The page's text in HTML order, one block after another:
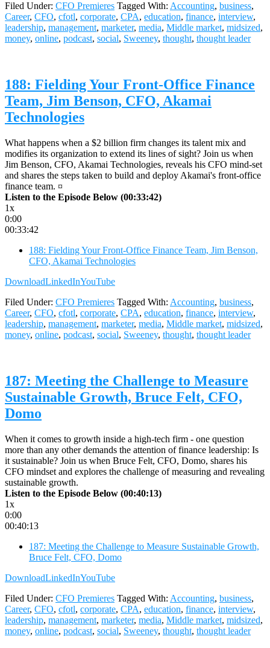
Filed Under: CFO Premieres Tagged With: Accounting, business,
Career, CFO, cfotl, corporate, CPA, education, finance, interview,
leadership, management, marketer, media, Middle market, midsized,
money, online, podcast, social, Sweeney, thought, thought leader
188: Fielding Your Front-Office Finance
Team, Jim Benson, CFO, Akamai
Technologies
What happens when a $2 billion firm changes its talent mix and
modifies its organization to extend its lines of sight? Join us when
Jim Benson, CFO, Akamai Technologies, reveals his CFO mind-set
and shares the steps taken to build and deploy Akamai's front-office
finance team. ¤
Listen to the Episode Below (00:33:42)
1x
0:00
00:33:42
188: Fielding Your Front-Office Finance Team, Jim Benson,
CFO, Akamai Technologies
DownloadLinkedInYouTube
Filed Under: CFO Premieres Tagged With: Accounting, business,
Career, CFO, cfotl, corporate, CPA, education, finance, interview,
leadership, management, marketer, media, Middle market, midsized,
money, online, podcast, social, Sweeney, thought, thought leader
187: Meeting the Challenge to Measure
Sustainable Growth, Bruce Felt, CFO,
Domo
When it comes to growth inside a high-tech firm - one question
more than any other demands the attention of finance leadership: Is
it sustainable? Join us when Bruce Felt, CFO, Domo, shares his
CFO mindset and explores the challenge of measuring and revealing
sustainable growth.
Listen to the Episode Below (00:40:13)
1x
0:00
00:40:13
187: Meeting the Challenge to Measure Sustainable Growth,
Bruce Felt, CFO, Domo
DownloadLinkedInYouTube
Filed Under: CFO Premieres Tagged With: Accounting, business,
Career, CFO, cfotl, corporate, CPA, education, finance, interview,
leadership, management, marketer, media, Middle market, midsized,
money, online, podcast, social, Sweeney, thought, thought leader